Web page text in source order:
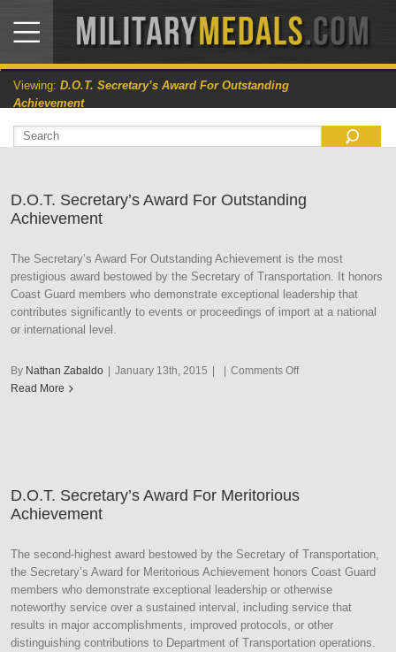
Viewing: D.O.T. Secretary’s Award For Outstanding
Achievement
D.O.T. Secretary’s Award For Outstanding
Achievement
The Secretary’s Award For Outstanding Achievement is the most
prestigious award bestowed by the Secretary of Transportation. It honors
Coast Guard members who demonstrate exceptional leadership that
contributes significantly to events or proceedings of import at a national
or international level.
By Nathan Zabaldo | January 13th, 2015 | | Comments Offon
Read More
D.O.T. Secretary’s Award For Meritorious
Achievement
The second-highest award bestowed by the Secretary of Transportation,
the Secretary’s Award for Meritorious Achievement honors Coast Guard
members who demonstrate exceptional leadership or otherwise
noteworthy service over a sustained interval, including service that
results in major accomplishments, improved protocols, or other
distinguishing contributions to Department of Transportation operations.